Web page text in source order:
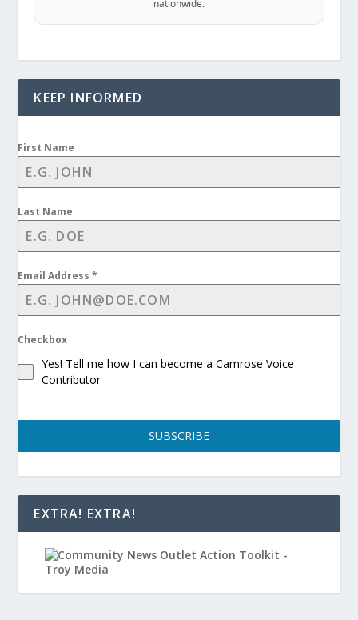
nationwide.
KEEP INFORMED
First Name
Last Name
Email Address*
Checkbox
Yes! Tell me how I can become a Camrose Voice
Contributor
SUBSCRIBE
EXTRA! EXTRA!